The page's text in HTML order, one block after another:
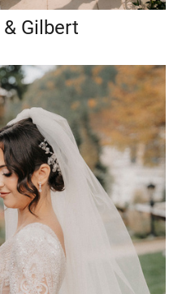
Gilbert